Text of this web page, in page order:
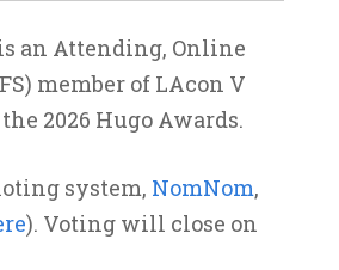
an Attending, Online
member of LAcon V
2026 Hugo Awards.
system, NomNom,
). Voting will close on